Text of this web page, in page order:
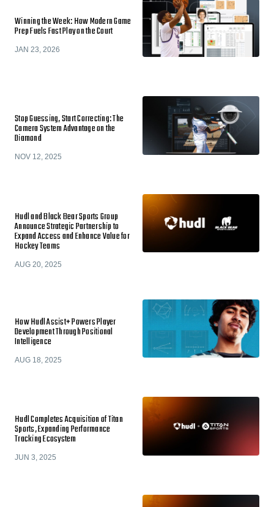
Winning the Week: How Modern Game
Prep Fuels Fast Play on the Court
JAN 23, 2026
Stop Guessing, Start Correcting: The
Camera System Advantage on the
Diamond
NOV 12, 2025
Hudl and Black Bear Sports Group
Announce Strategic Partnership to
Expand Access and Enhance Value for
Hockey Teams
AUG 20, 2025
How Hudl Assist+ Powers Player
Development Through Positional
Intelligence
AUG 18, 2025
Hudl Completes Acquisition of Titan
Sports, Expanding Performance
Tracking Ecosystem
JUN 3, 2025